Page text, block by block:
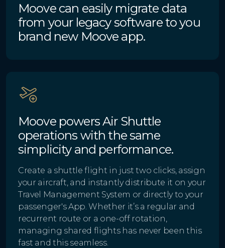
Moove can easily migrate data
from your legacy software to you
brand new Moove app.
Moove powers Air Shuttle
operations with the same
simplicity and performance.
Create a shuttle flight in just two clicks, assign
your aircraft, and instantly distribute it on your
Travel Management System or directly to your
passenger's App. Whether it’s a regular and
recurrent route or a one-off rotation,
managing shared flights has never been this
fast and this seamless.